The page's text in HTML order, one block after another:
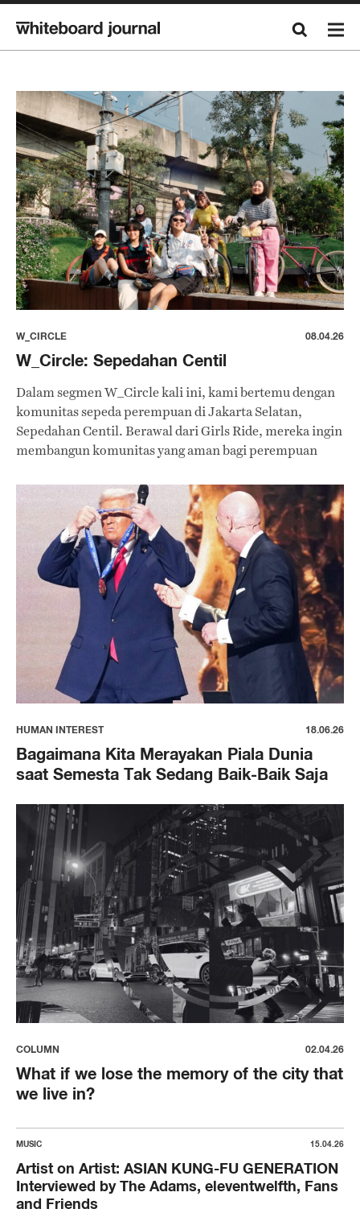
W_CIRCLE 08.04.26
W_Circle: Sepedahan Centil
Dalam segmen W_Circle kali ini, kami bertemu dengan
komunitas sepeda perempuan di Jakarta Selatan,
Sepedahan Centil. Berawal dari Girls Ride, mereka ingin
membangun komunitas yang aman bagi perempuan
HUMAN INTEREST 18.06.26
Bagaimana Kita Merayakan Piala Dunia
saat Semesta Tak Sedang Baik-Baik Saja
COLUMN 02.04.26
What if we lose the memory of the city that
we live in?
MUSIC 15.04.26
Artist on Artist: ASIAN KUNG-FU GENERATION
Interviewed by The Adams, eleventwelfth, Fans
and Friends